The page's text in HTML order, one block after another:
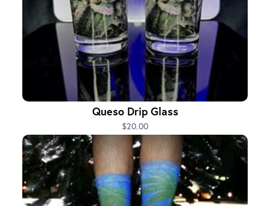
Queso Drip Glass
$20.00